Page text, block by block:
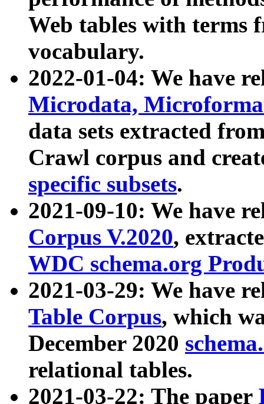
Web tables with terms
vocabulary.
2022-01-04: We have
Microdata,
data sets extracted
Crawl corpus and
specific subsets.
2021-09-10: We have
Corpus V.2020,
WDC schema.org
2021-03-29: We have
Table Corpus, which
December 2020
relational tables.
2021-03-22: The paper